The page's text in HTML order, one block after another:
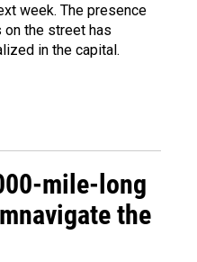
week. The presence
the street has
in the capital.
mile-long
the